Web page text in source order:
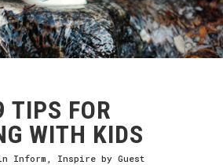
TIPS FOR
WITH KIDS
Inform Inspire by Guest